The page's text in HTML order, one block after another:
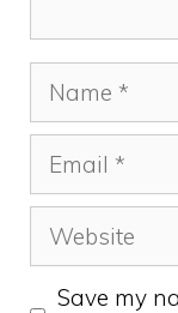
Name
Email
Website
Save my